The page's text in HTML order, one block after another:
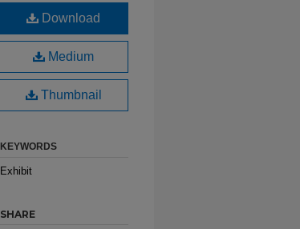
Download
Medium
Thumbnail
KEYWORDS
Exhibit
SHARE